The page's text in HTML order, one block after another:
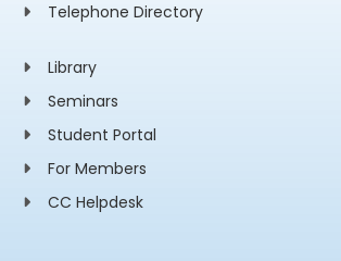
Telephone Directory
Library
Seminars
Student Portal
For Members
CC Helpdesk